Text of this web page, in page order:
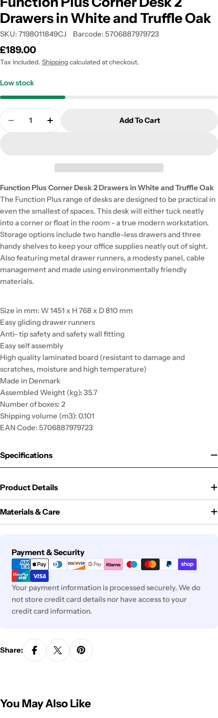
Drawers in White and Truffle Oak
SKU: 7198011849CJ Barcode: 5706887979723
Regular
price
£189.00
Tax included. Shippingcalculated at checkout.
Low stock
Quantity
Decrease Quantity For Function Plus Corner
Increase Quantity For Function Plus
Add To Cart
Function Plus Corner Desk 2 Drawers in White and Truffle Oak
The Function Plus range of desks are designed to be practical in
even the smallest of spaces. This desk will either tuck neatly
into a corner or float in the room - a true modern workstation.
Storage options include two handle-less drawers and three
handy shelves to keep your office supplies neatly out of sight.
Also featuring metal drawer runners, a modesty panel, cable
management and made using environmentally friendly
materials.
Size in mm: W 1451 x H 768 x D 810 mm
Easy gliding drawer runners
Anti- tip safety and safety wall fitting
Easy self assembly
High quality laminated board (resistant to damage and
scratches, moisture and high temperature)
Made in Denmark
Assembled Weight (kg): 35.7
Number of boxes: 2
Shipping volume (m3): 0.101
EAN Code: 5706887979723
Specifications
Product Details
Materials & Care
Payment & Security
Payment
methods
Your payment information is processed securely. We do
not store credit card details nor have access to your
credit card information.
Share:
You May Also Like